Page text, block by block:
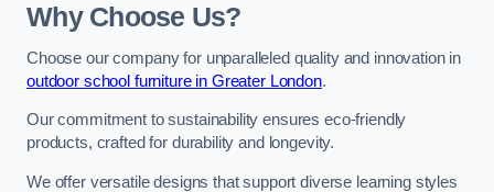
Why Choose Us?
Choose our company for unparalleled quality and innovation in
outdoor school furniture in Greater London.
Our commitment to sustainability ensures eco-friendly
products, crafted for durability and longevity.
We offer versatile designs that support diverse learning styles